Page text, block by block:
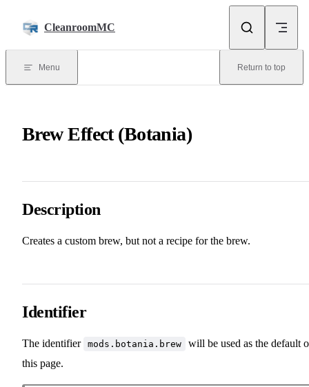
CleanroomMC
Menu Return to top
Brew Effect (Botania)
Description
Creates a custom brew, but not a recipe for the brew.
Identifier
The identifier mods.botania.brew
will be used as the default
this page.